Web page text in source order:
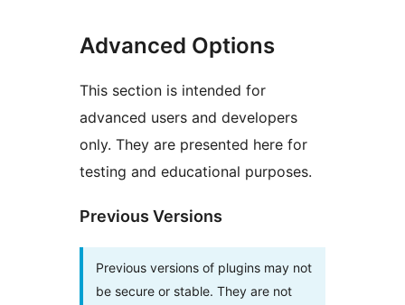
Advanced Options
This section is intended for
advanced users and developers
only. They are presented here for
testing and educational purposes.
Previous Versions
Previous versions of plugins may not
be secure or stable. They are not